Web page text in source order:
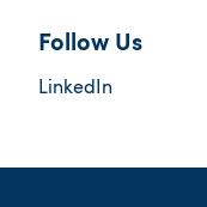
Follow Us
LinkedIn